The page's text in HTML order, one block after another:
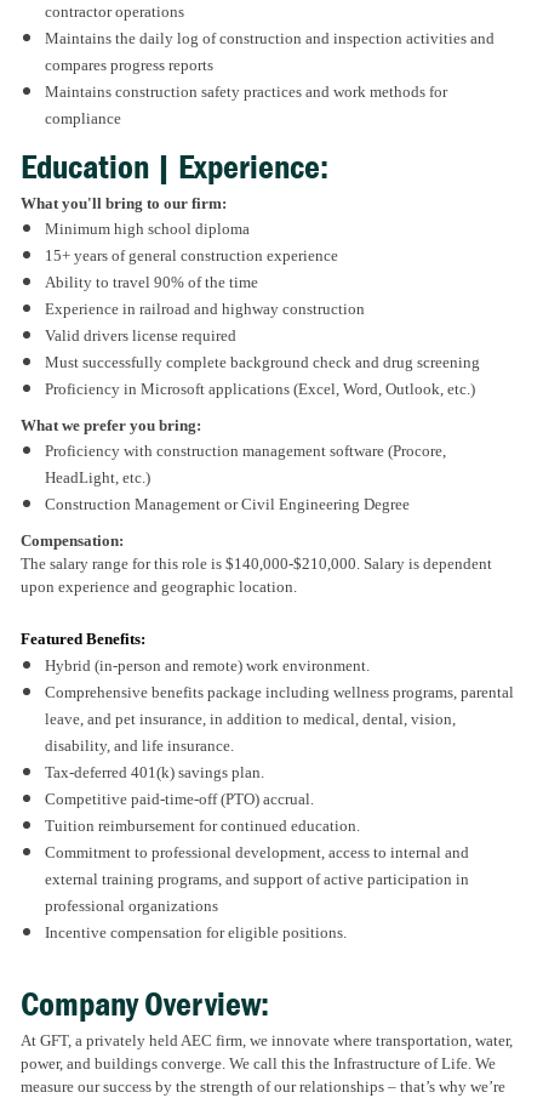
contractor operations
Maintains the daily log of construction and inspection activities and
compares progress reports
Maintains construction safety practices and work methods for
compliance
Education | Experience:
What you'll bring to our firm:
Minimum high school diploma
15+ years of general construction experience
Ability to travel 90% of the time
Experience in railroad and highway construction
Valid drivers license required
Must successfully complete background check and drug screening
Proficiency in Microsoft applications (Excel, Word, Outlook, etc.)
What we prefer you bring:
Proficiency with construction management software (Procore,
HeadLight, etc.)
Construction Management or Civil Engineering Degree
Compensation:
The salary range for this role is $140,000-$210,000. Salary is dependent
upon experience and geographic location.
Featured Benefits:
Hybrid (in-person and remote) work environment.
Comprehensive benefits package including wellness programs, parental
leave, and pet insurance, in addition to medical, dental, vision,
disability, and life insurance.
Tax-deferred 401(k) savings plan.
Competitive paid-time-off (PTO) accrual.
Tuition reimbursement for continued education.
Commitment to professional development, access to internal and
external training programs, and support of active participation in
professional organizations
Incentive compensation for eligible positions.
Company Overview:
At GFT, a privately held AEC firm, we innovate where transportation, water,
power, and buildings converge. We call this the Infrastructure of Life. We
measure our success by the strength of our relationships – that’s why we’re